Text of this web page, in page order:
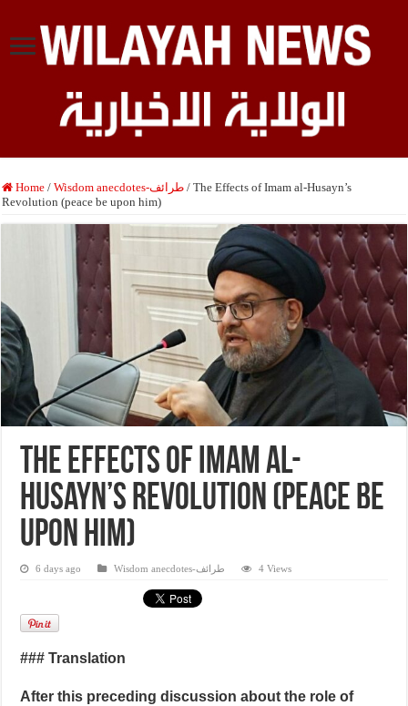
Home / Wisdom anecdotes-طرائف / The Effects of Imam al-Husayn’s
Revolution (peace be upon him)
The Effects of Imam al-
Husayn’s Revolution (peace be
upon him)
6 days ago Wisdom anecdotes-طرائف 4 Views
### Translation
After this preceding discussion about the role of